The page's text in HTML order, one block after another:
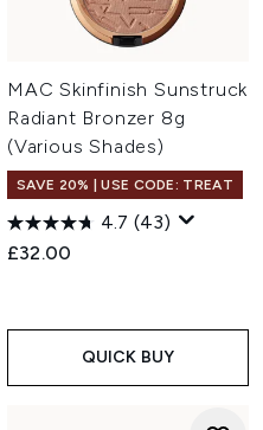
MAC Skinfinish Sunstruck
Radiant Bronzer 8g
(Various Shades)
SAVE 20% | USE CODE: TREAT
4.7 (43)
£32.00
QUICK BUY